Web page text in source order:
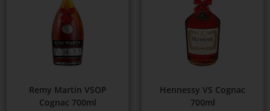
Remy Martin VSOP
Cognac 700ml
Hennessy VS Cognac
700ml